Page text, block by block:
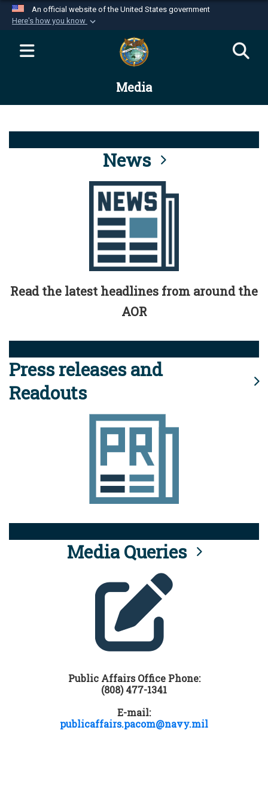
An official website of the United States government
Here's how you know
Official websites use .mil
website belongs to an official U.S.
Department of Defense organization in the United
Alock ( )orhttps://means you’ve safely
connected to the .mil website. Share sensitive
information only on official, secure websites.
Media
News
Read the latest headlines from around the
AOR
Press releases and
Readouts
Media Queries
Public Affairs Office Phone:
(808) 477-1341
E-mail:
publicaffairs.pacom@navy.mil